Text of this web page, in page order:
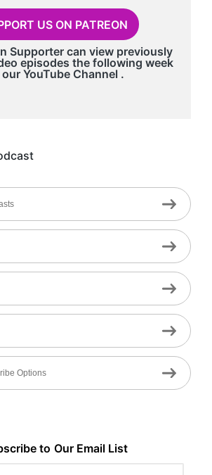
US ON PATREON
Supporter can view previously
episodes the following week
YouTube Channel .
Options
to Our Email List